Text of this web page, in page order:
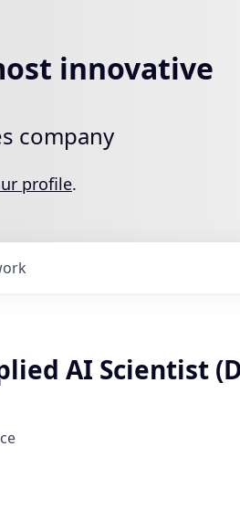
innovative
company
profile.
AI Scientist